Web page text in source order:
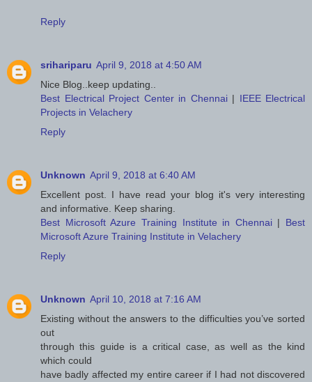
Reply
srihariparu April 9, 2018 at 4:50 AM
Nice Blog..keep updating..
Best Electrical Project Center in Chennai| IEEE Electrical
Projects in Velachery
Reply
Unknown April 9, 2018 at 6:40 AM
Excellent post. I have read your blog it's very interesting
and informative. Keep sharing.
Best Microsoft Azure Training Institute in Chennai| Best
Microsoft Azure Training Institute in Velachery
Reply
Unknown April 10, 2018 at 7:16 AM
Existing without the answers to the difficulties you’ve sorted
out
through this guide is a critical case, as well as the kind
which could
have badly affected my entire career if I had not discovered